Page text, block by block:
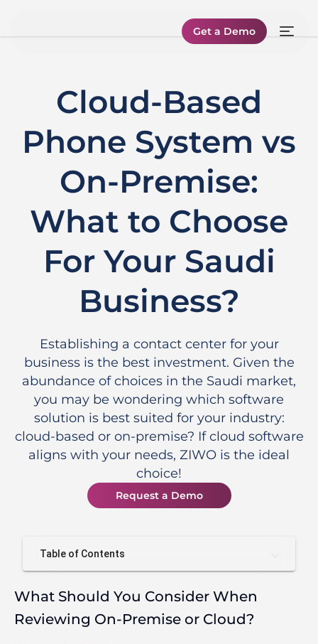
Get a Demo
Cloud-Based
Phone System vs
On-Premise:
What to Choose
For Your Saudi
Business?
Establishing a contact center for your
business is the best investment. Given the
abundance of choices in the Saudi market,
you may be wondering which software
solution is best suited for your industry:
cloud-based or on-premise? If cloud software
aligns with your needs, ZIWO is the ideal
choice!
Request a Demo
Table of Contents
What Should You Consider When
Reviewing On-Premise or Cloud?